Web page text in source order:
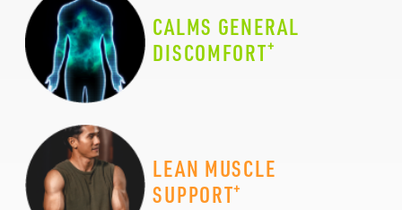
CALMS GENERAL
DISCOMFORT+
LEAN MUSCLE
SUPPORT+